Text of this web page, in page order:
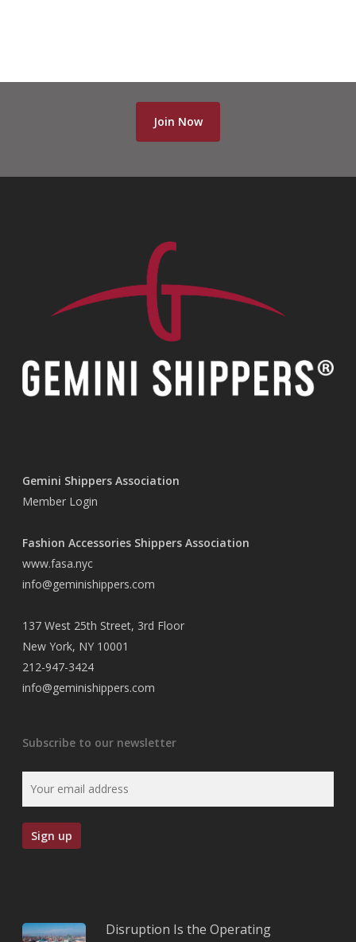
Join Now
Gemini Shippers Association
Member Login
Fashion Accessories Shippers Association
www.fasa.nyc
info@geminishippers.com
137 West 25th Street, 3rd Floor
New York, NY 10001
212-947-3424
info@geminishippers.com
Subscribe to our newsletter
Disruption Is the Operating